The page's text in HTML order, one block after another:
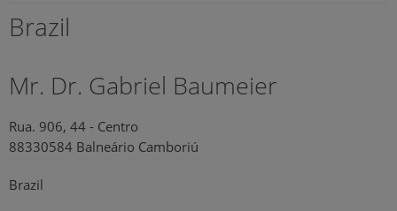
Brazil
Mr. Dr. Gabriel Baumeier
Rua. 906, 44 - Centro
88330584 Balneário Camboriú
Brazil